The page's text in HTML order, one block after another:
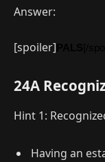
Answer:
[spoiler]
24A
Hint 1:
Having an